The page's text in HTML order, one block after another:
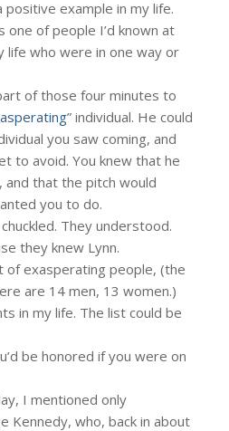
positive example in my life.
one of people I’d known at
life who were in one way or
of those four minutes to
” individual. He could
you saw coming, and
to avoid. You knew that he
that the pitch would
you to do.
They understood.
they knew Lynn.
of exasperating people, (the
are 14 men, 13 women.)
in my life. The list could be
be honored if you were on
I mentioned only
Kennedy, who, back in about